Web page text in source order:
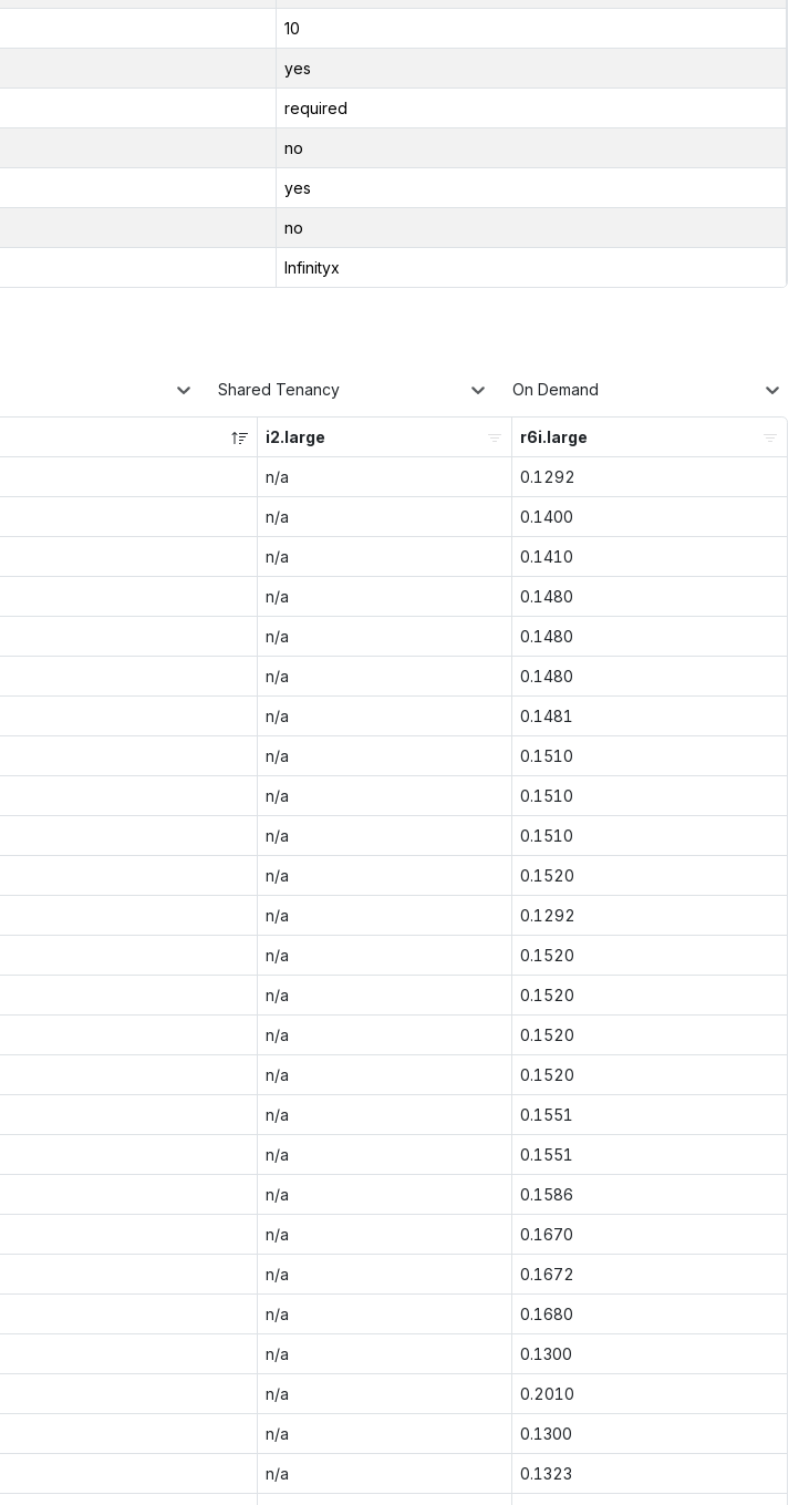
10
yes
required
no
yes
no
Infinityx
Shared Tenancy On Demand
i2.large r6i.large
n/a 0.1292
n/a 0.1400
n/a 0.1410
n/a 0.1480
n/a 0.1480
n/a 0.1480
n/a 0.1481
n/a 0.1510
n/a 0.1510
n/a 0.1510
n/a 0.1520
n/a 0.1292
n/a 0.1520
n/a 0.1520
n/a 0.1520
n/a 0.1520
n/a 0.1551
n/a 0.1551
n/a 0.1586
n/a 0.1670
n/a 0.1672
n/a 0.1680
n/a 0.1300
n/a 0.2010
n/a 0.1300
n/a 0.1323